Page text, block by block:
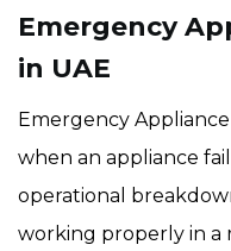
Emergency
in UAE
Emergency Appliance
when an appliance
operational
working properly in a